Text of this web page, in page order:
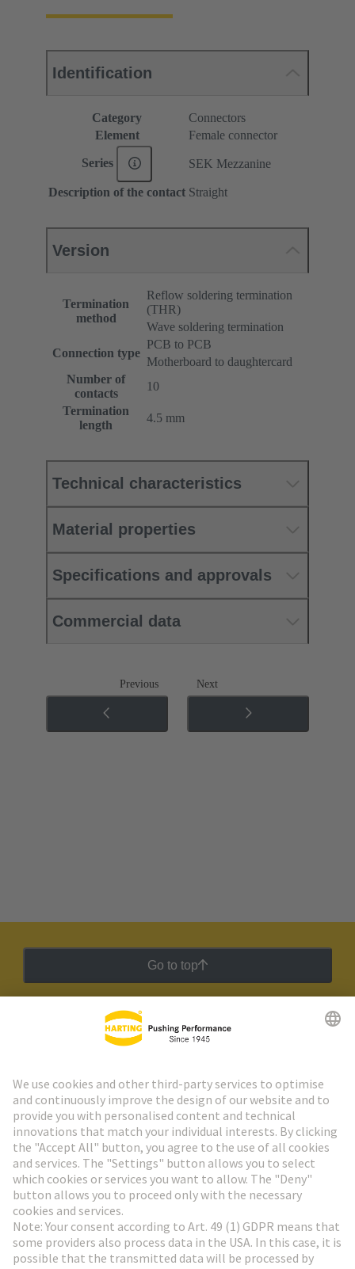
Identification
Category
Connectors
Element
Female connector
Series SEK Mezzanine
Description of the contact Straight
Version
Termination
method
Reflow soldering termination
(THR)
Wave soldering termination
Connection type
PCB to PCB
Motherboard to daughtercard
Number of
contacts
10
Termination
length
4.5 mm
Technical characteristics
Material properties
Specifications and approvals
Commercial data
Previous Next
Go to top
HARTING Newsletter
Go to registration
Social Media